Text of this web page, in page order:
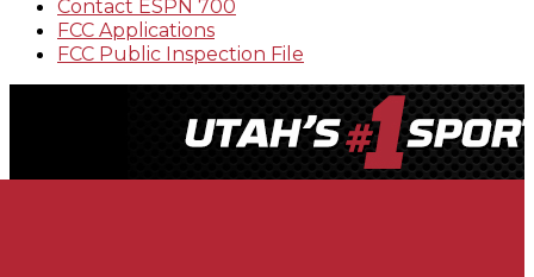
Contact ESPN 700
FCC Applications
FCC Public Inspection File